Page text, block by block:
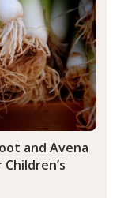
and Avena